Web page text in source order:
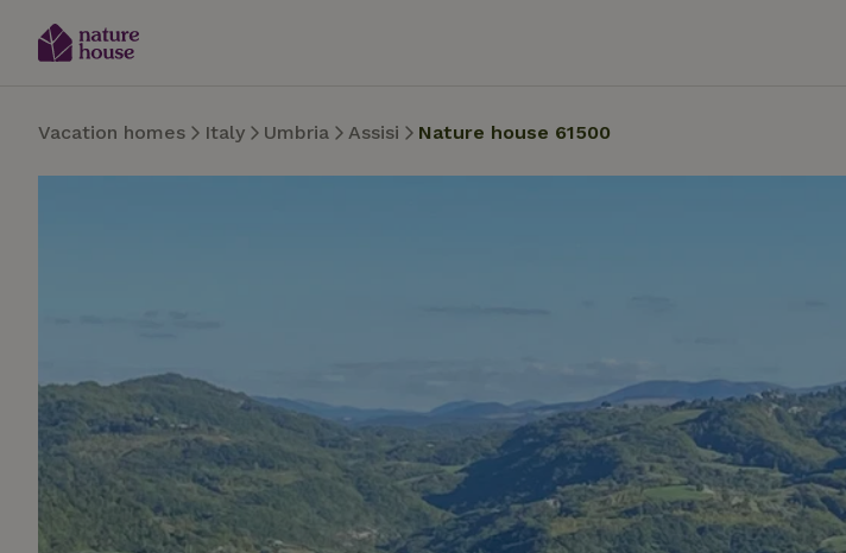
Vacation homes Italy Umbria Assisi Nature house 61500